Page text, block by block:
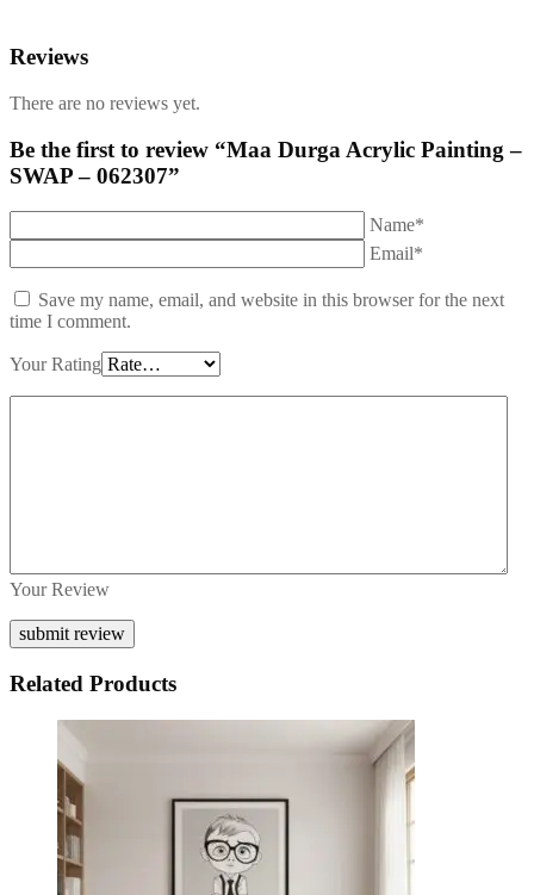
Reviews
There are no reviews yet.
Be the first to review “Maa Durga Acrylic Painting –
SWAP – 062307”
Name*
Email*
Save my name, email, and website in this browser for the next
time I comment.
Your Rating
Your Review
Related Products